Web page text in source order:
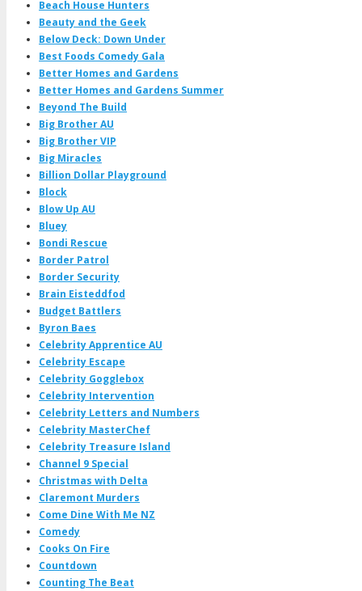
Beach House Hunters
Beauty and the Geek
Below Deck: Down Under
Best Foods Comedy Gala
Better Homes and Gardens
Better Homes and Gardens Summer
Beyond The Build
Big Brother AU
Big Brother VIP
Big Miracles
Billion Dollar Playground
Block
Blow Up AU
Bluey
Bondi Rescue
Border Patrol
Border Security
Brain Eisteddfod
Budget Battlers
Byron Baes
Celebrity Apprentice AU
Celebrity Escape
Celebrity Gogglebox
Celebrity Intervention
Celebrity Letters and Numbers
Celebrity MasterChef
Celebrity Treasure Island
Channel 9 Special
Christmas with Delta
Claremont Murders
Come Dine With Me NZ
Comedy
Cooks On Fire
Countdown
Counting The Beat